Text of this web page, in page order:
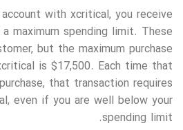
with xcritical, you receive
maximum spending limit. These
but the maximum purchase
is $17,500. Each time that
that transaction requires
even if you are well below your
spending limit.